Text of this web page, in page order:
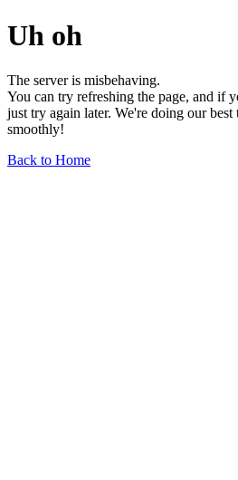
Uh oh
The server is misbehaving.
You can try refreshing the page, and if
just try again later. We're doing our
smoothly!
Back to Home